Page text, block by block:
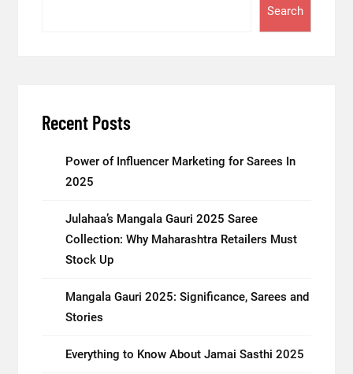
Search
Recent Posts
Power of Influencer Marketing for Sarees In
2025
Julahaa’s Mangala Gauri 2025 Saree
Collection: Why Maharashtra Retailers Must
Stock Up
Mangala Gauri 2025: Significance, Sarees and
Stories
Everything to Know About Jamai Sasthi 2025